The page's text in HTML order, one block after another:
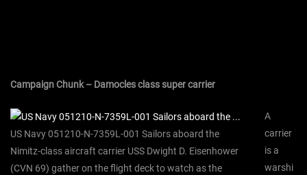
Campaign Chunk – Damocles class super carrier
US Navy 051210-N-7359L-001 Sailors aboard the
Nimitz-class aircraft carrier USS Dwight D. Eisenhower
(CVN 69) gather on the flight deck to watch as the
A
carrier
is a
warshi